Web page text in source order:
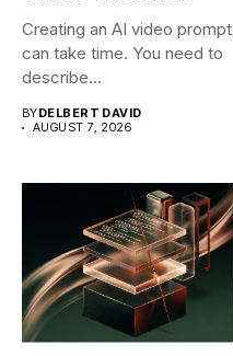
Creating an AI video prompt
can take time. You need to
describe...
BYDELBERT DAVID
AUGUST 7, 2026